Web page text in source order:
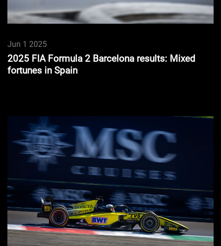
Jun 1 2025
2025 FIA Formula 2 Barcelona results: Mixed
fortunes in Spain